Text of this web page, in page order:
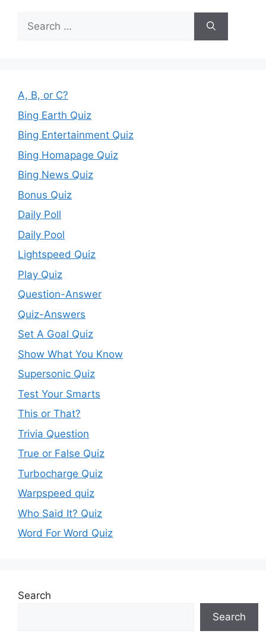
Search
for:
A, B, or C?
Bing Earth Quiz
Bing Entertainment Quiz
Bing Homapage Quiz
Bing News Quiz
Bonus Quiz
Daily Poll
Daily Pool
Lightspeed Quiz
Play Quiz
Question-Answer
Quiz-Answers
Set A Goal Quiz
Show What You Know
Supersonic Quiz
Test Your Smarts
This or That?
Trivia Question
True or False Quiz
Turbocharge Quiz
Warpspeed quiz
Who Said It? Quiz
Word For Word Quiz
Search
Search